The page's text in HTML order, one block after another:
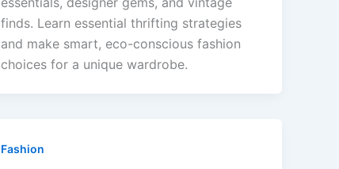
finds. Learn essential thrifting strategies
and make smart, eco-conscious fashion
choices for a unique wardrobe.
Fashion